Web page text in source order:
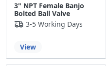
3" NPT Female Banjo
Bolted Ball Valve
3-5 Working Days
View